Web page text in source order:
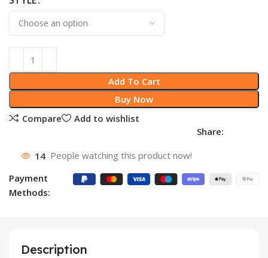
Add To Cart
Buy Now
Compare
Add to wishlist
Share:
14 People watching this product now!
Payment
Methods:
Description